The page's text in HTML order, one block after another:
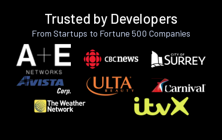
Trusted by Developers
From Startups to Fortune 500 Companies